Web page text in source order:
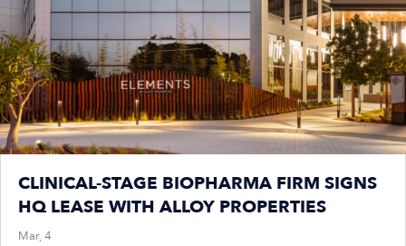
CLINICAL-STAGE BIOPHARMA FIRM SIGNS
HQ LEASE WITH ALLOY PROPERTIES
Mar, 4